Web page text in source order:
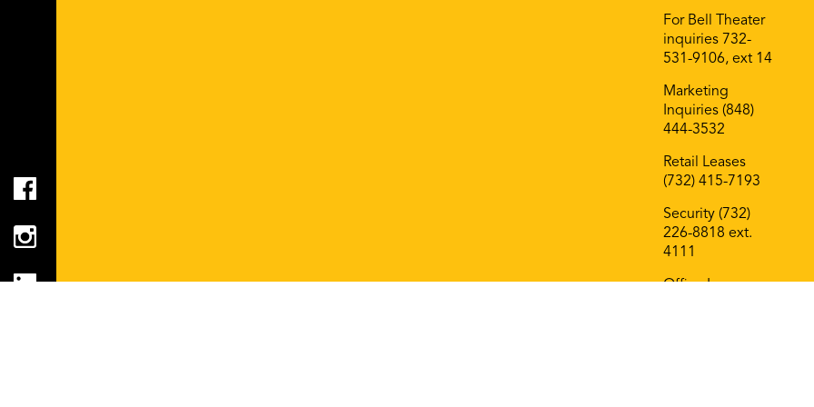
For Bell Theater
inquiries 732-
531-9106, ext 14
Marketing
Inquiries (848)
444-3532
Retail Leases
(732) 415-7193
Security (732)
226-8818 ext.
4111
Office Leases